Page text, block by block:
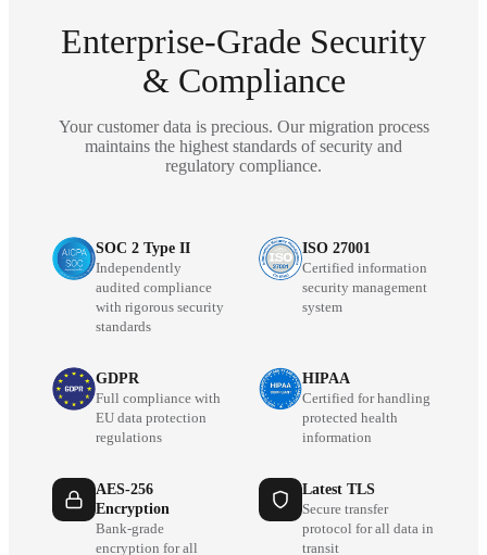
Enterprise-Grade Security
& Compliance
Your customer data is precious. Our migration process
maintains the highest standards of security and
regulatory compliance.
SOC 2 Type II
Independently
audited compliance
with rigorous security
standards
ISO 27001
Certified information
security management
system
GDPR
Full compliance with
EU data protection
regulations
HIPAA
Certified for handling
protected health
information
AES-256
Encryption
Bank-grade
encryption for all
Latest TLS
Secure transfer
protocol for all data in
transit